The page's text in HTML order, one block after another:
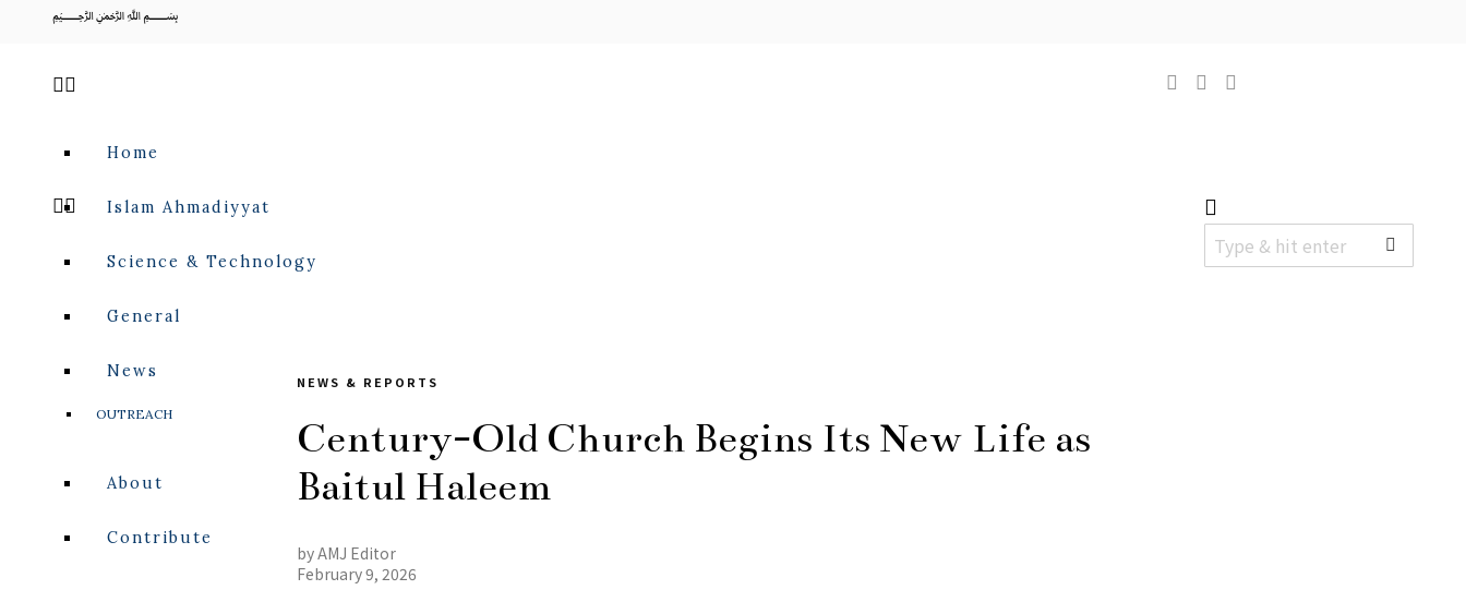
﷽
Home
Islam Ahmadiyyat
Science & Technology
General
News
OUTREACH
About
Contribute
NEWS & REPORTS
Century-Old Church Begins Its New Life as
Baitul Haleem
byAMJ Editor
February 9, 2026